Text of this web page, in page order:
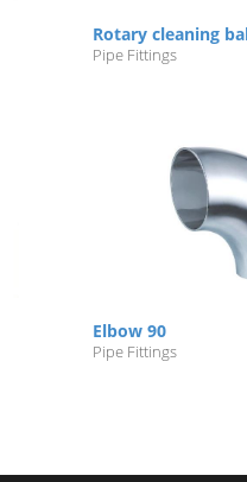
Rotary cleaning
Pipe Fittings
Elbow 90
Pipe Fittings